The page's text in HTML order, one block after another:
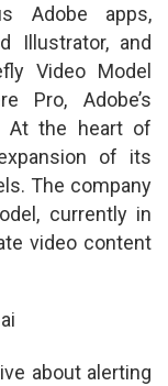
Adobe apps,
Illustrator, and
Video Model
Pro, Adobe’s
At the heart of
of its
The company
currently in
video content
about alerting